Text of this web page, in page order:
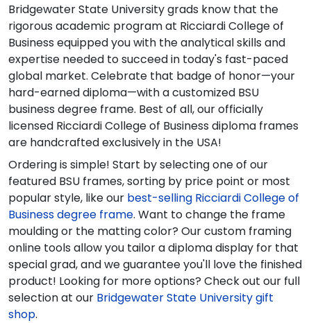
Bridgewater State University grads know that the
rigorous academic program at Ricciardi College of
Business equipped you with the analytical skills and
expertise needed to succeed in today's fast-paced
global market. Celebrate that badge of honor—your
hard-earned diploma—with a customized BSU
business degree frame. Best of all, our officially
licensed Ricciardi College of Business diploma frames
are handcrafted exclusively in the USA!
Ordering is simple! Start by selecting one of our
featured BSU frames, sorting by price point or most
popular style, like our best-selling Ricciardi College of
Business degree frame. Want to change the frame
moulding or the matting color? Our custom framing
online tools allow you tailor a diploma display for that
special grad, and we guarantee you'll love the finished
product! Looking for more options? Check out our full
selection at our Bridgewater State University gift
shop.